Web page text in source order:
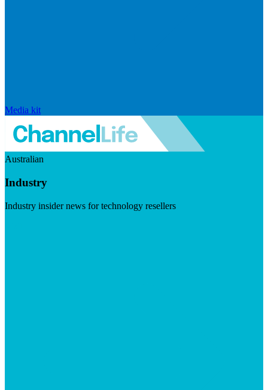
Media kit
Australian
Industry
Industry insider news for technology resellers